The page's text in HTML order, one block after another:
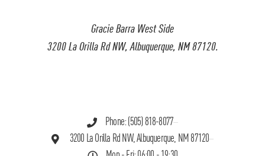
Gracie Barra West Side
3200 La Orilla Rd NW, Albuquerque, NM 87120.
Phone: (505) 818-8077
3200 La Orilla Rd NW, Albuquerque, NM 87120